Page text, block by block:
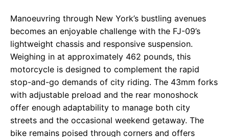
Manoeuvring through New York’s bustling avenues
becomes an enjoyable challenge with the FJ-09’s
lightweight chassis and responsive suspension.
Weighing in at approximately 462 pounds, this
motorcycle is designed to complement the rapid
stop-and-go demands of city riding. The 43mm forks
with adjustable preload and the rear monoshock
offer enough adaptability to manage both city
streets and the occasional weekend getaway. The
bike remains poised through corners and offers